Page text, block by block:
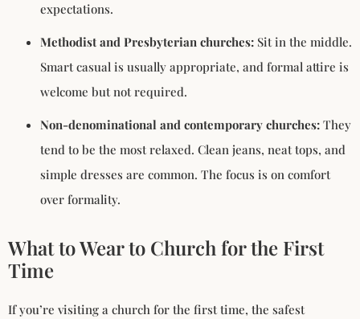
expectations.
Methodist and Presbyterian churches: Sit in the middle.
Smart casual is usually appropriate, and formal attire is
welcome but not required.
Non-denominational and contemporary churches: They
tend to be the most relaxed. Clean jeans, neat tops, and
simple dresses are common. The focus is on comfort
over formality.
What to Wear to Church for the First
Time
If you’re visiting a church for the first time, the safest